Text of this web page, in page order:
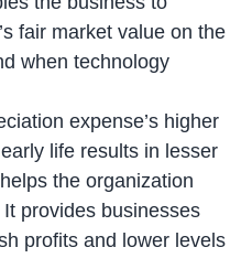
fair market value on the
when technology
expense’s higher
life results in lesser
the organization
provides businesses
profits and lower levels